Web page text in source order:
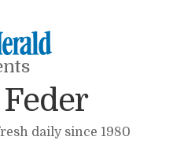
daily since 1980